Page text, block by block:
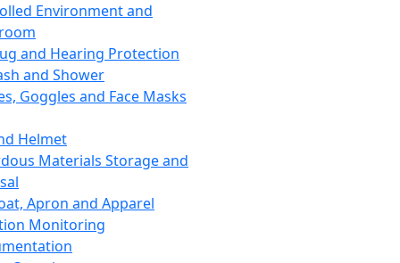
Environment and
and Hearing Protection
and Shower
Goggles and Face Masks
Helmet
Materials Storage and
Apron and Apparel
Monitoring